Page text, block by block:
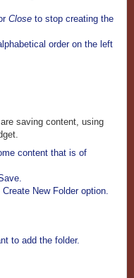
Close to stop creating the
order on the left
saving content, using
content that is of
New Folder option.
to add the folder.